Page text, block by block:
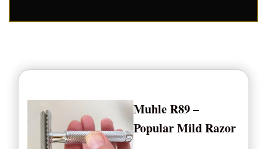
Muhle R89 –
Popular Mild Razor